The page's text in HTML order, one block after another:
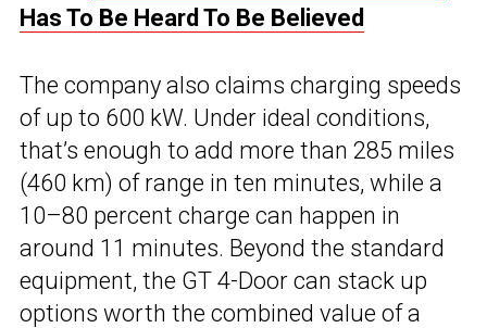
Has To Be Heard To Be Believed
The company also claims charging speeds
of up to 600 kW. Under ideal conditions,
that’s enough to add more than 285 miles
(460 km) of range in ten minutes, while a
10–80 percent charge can happen in
around 11 minutes. Beyond the standard
equipment, the GT 4-Door can stack up
options worth the combined value of a